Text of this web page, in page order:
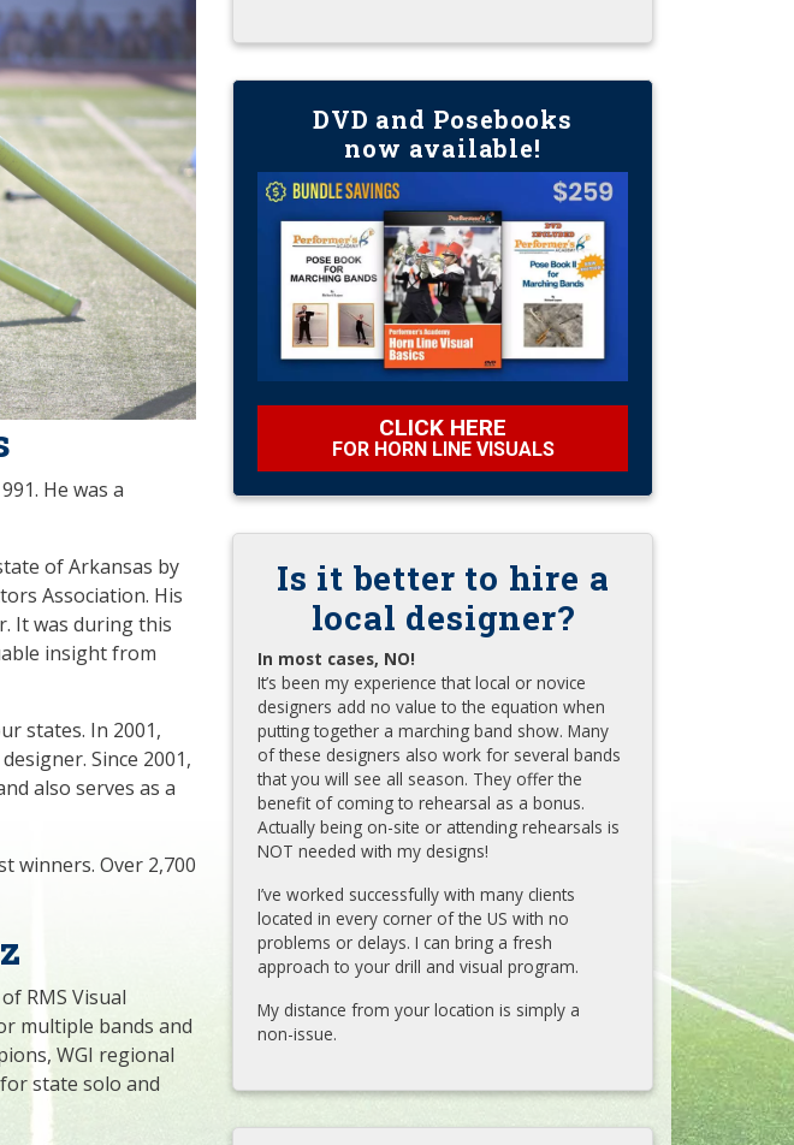
He was a
of Arkansas by
Association. His
It was during this
insight from
states. In 2001,
Since 2001,
also serves as a
winners. Over 2,700
RMS Visual
multiple bands and
WGI regional
state solo and
DVD and Posebooks
now available!
CLICK HERE
FOR HORN LINE VISUALS
Is it better to hire a
local designer?
In most cases, NO!
It’s been my experience that local or novice
designers add no value to the equation when
putting together a marching band show. Many
of these designers also work for several bands
that you will see all season. They offer the
benefit of coming to rehearsal as a bonus.
Actually being on-site or attending rehearsals is
NOT needed with my designs!
I’ve worked successfully with many clients
located in every corner of the US with no
problems or delays. I can bring a fresh
approach to your drill and visual program.
My distance from your location is simply a
non-issue.